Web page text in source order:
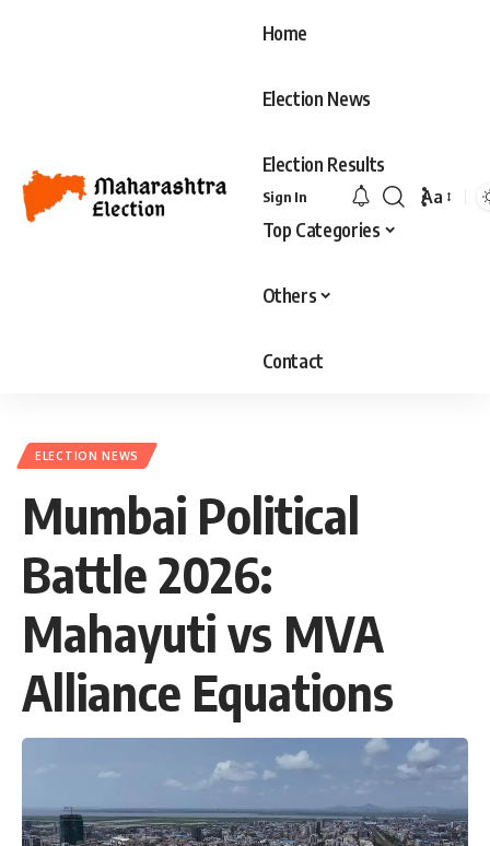
Home
Election News
Election Results
Top Categories
Others
Contact
Sign In
Font
Aa
ELECTION NEWS
Mumbai Political
Battle 2026:
Mahayuti vs MVA
Alliance Equations